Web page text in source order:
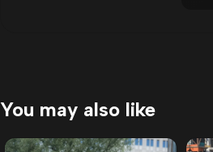
You may also like